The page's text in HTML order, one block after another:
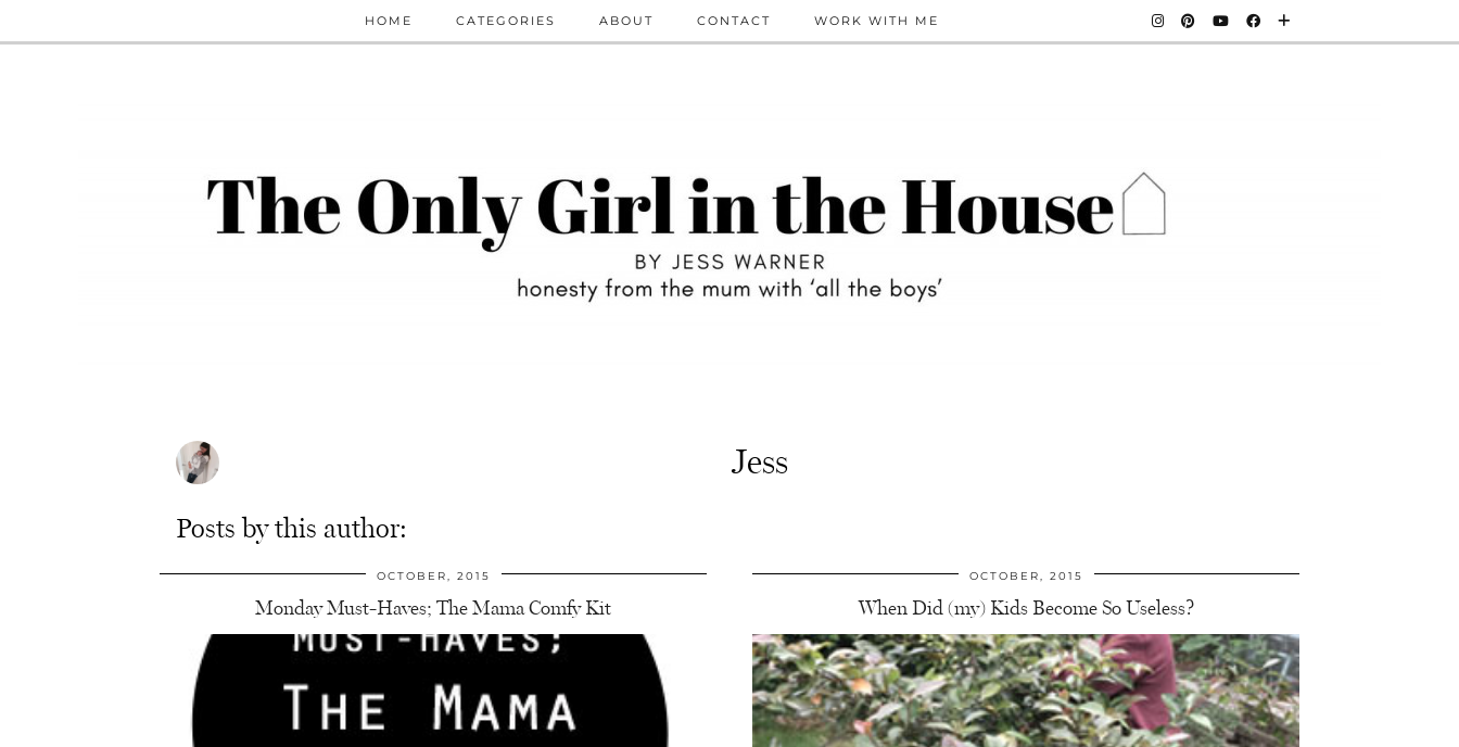
HOME CATEGORIES ABOUT CONTACT WORK WITH ME
Jess
Posts by this author:
OCTOBER, 2015
Monday Must-Haves; The Mama Comfy Kit
OCTOBER, 2015
When Did (my) Kids Become So Useless?